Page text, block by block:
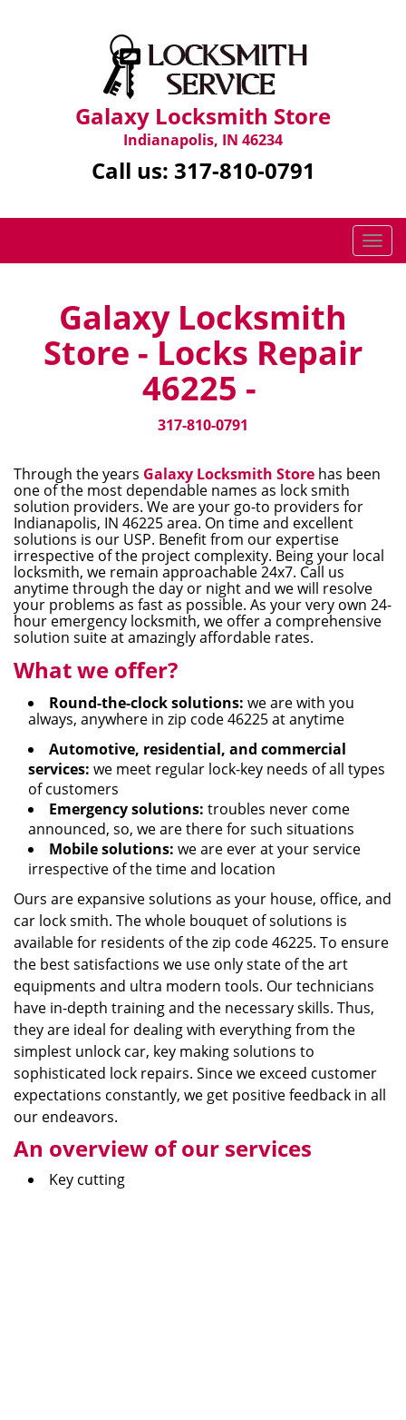
Galaxy Locksmith Store
Indianapolis, IN 46234
Call us: 317-810-0791
T
o
t
Galaxy Locksmith
Store - Locks Repair
46225 -
317-810-0791
Through the years Galaxy Locksmith Store has been
one of the most dependable names as lock smith
solution providers. We are your go-to providers for
Indianapolis, IN 46225 area. On time and excellent
solutions is our USP. Benefit from our expertise
irrespective of the project complexity. Being your local
locksmith, we remain approachable 24x7. Call us
anytime through the day or night and we will resolve
your problems as fast as possible. As your very own 24-
hour emergency locksmith, we offer a comprehensive
solution suite at amazingly affordable rates.
What we offer?
Round-the-clock solutions: we are with you
always, anywhere in zip code 46225 at anytime
Automotive, residential, and commercial
services: we meet regular lock-key needs of all types
of customers
Emergency solutions: troubles never come
announced, so, we are there for such situations
Mobile solutions: we are ever at your service
irrespective of the time and location
Ours are expansive solutions as your house, office, and
car lock smith. The whole bouquet of solutions is
available for residents of the zip code 46225. To ensure
the best satisfactions we use only state of the art
equipments and ultra modern tools. Our technicians
have in-depth training and the necessary skills. Thus,
they are ideal for dealing with everything from the
simplest unlock car, key making solutions to
sophisticated lock repairs. Since we exceed customer
expectations constantly, we get positive feedback in all
our endeavors.
An overview of our services
Key cutting